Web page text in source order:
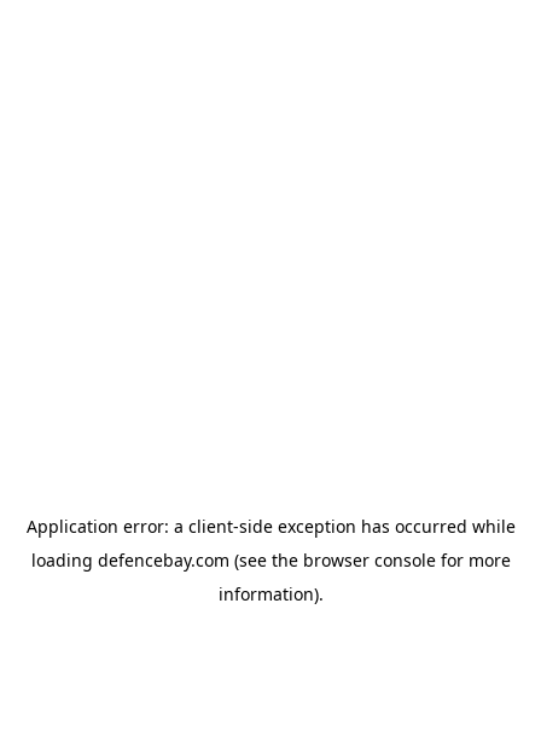
Application error: a client-side exception has occurred while
loading defencebay.com (see the browser consolefor more
information).